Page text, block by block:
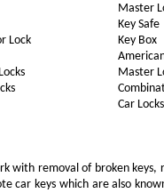
Lock
Master
Key Safe
Key Box
Master
Car
with removal of broken keys,
car keys which are also